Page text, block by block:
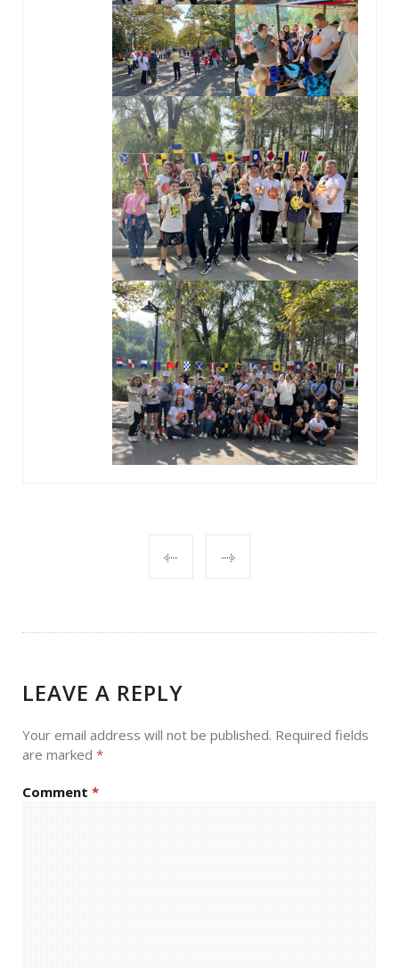
NAVIGATION
LEAVE A REPLY
Your email address will not be published. Required fields
are marked *
Comment *